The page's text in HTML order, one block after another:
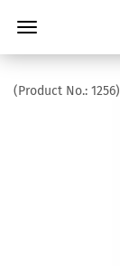
(Product No.: 1256)